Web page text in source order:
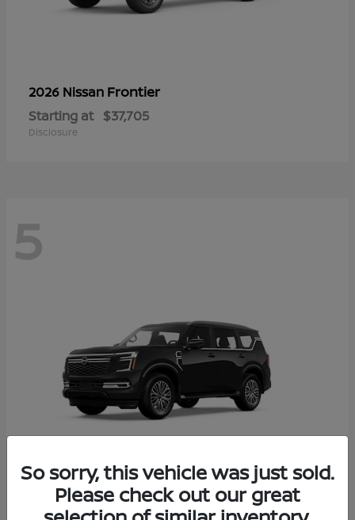
2026 Nissan Frontier
Starting at $37,705
Disclosure
5
2026 NissanArmada
So sorry, this vehicle was just sold.
Please check out our great